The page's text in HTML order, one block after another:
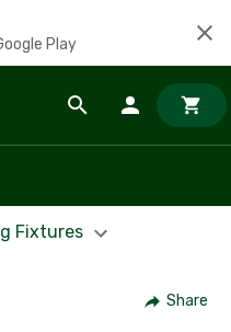
Play
Fixtures
Share